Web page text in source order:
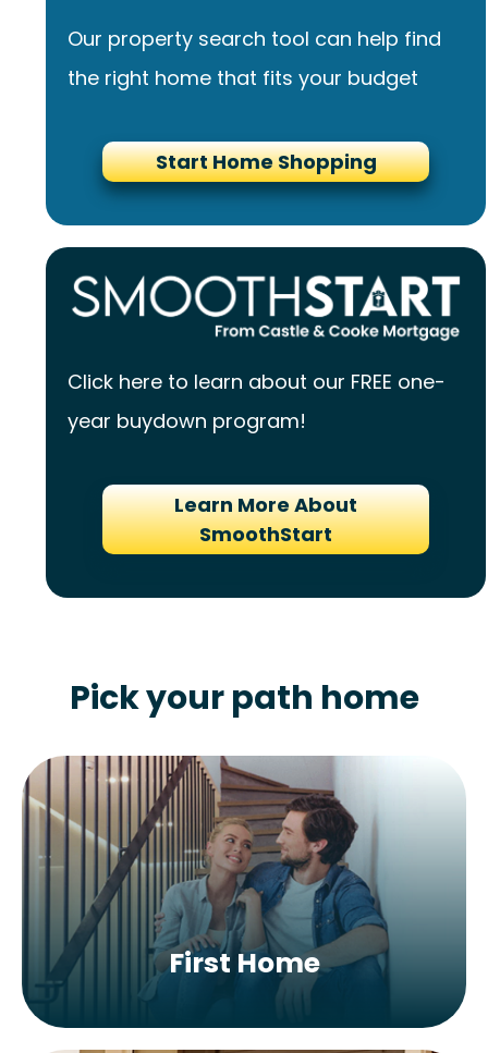
Our property search tool can help find
the right home that fits your budget
Start Home Shopping
Click here to learn about our FREE one-
year buydown program!
Learn More About
SmoothStart
Pick your path home
First Home